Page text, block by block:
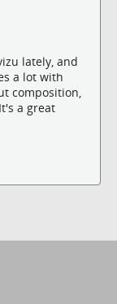
lately, and
a lot with
composition,
a great